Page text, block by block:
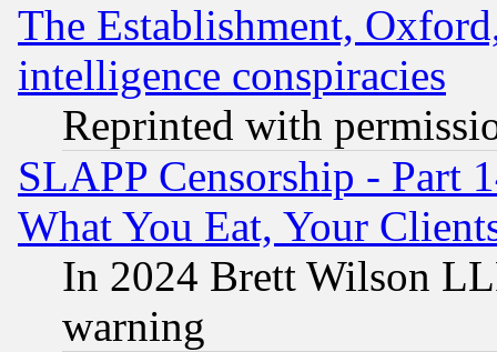
The Establishment,
intelligence conspiracies
Reprinted with
SLAPP Censorship - Part
What You Eat, Your
In 2024 Brett Wilson
warning